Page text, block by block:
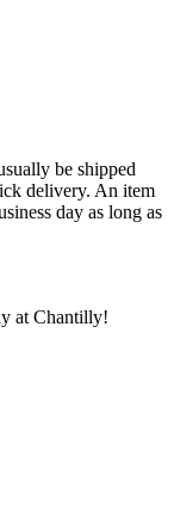
be shipped
delivery. An item
day as long as
at Chantilly!